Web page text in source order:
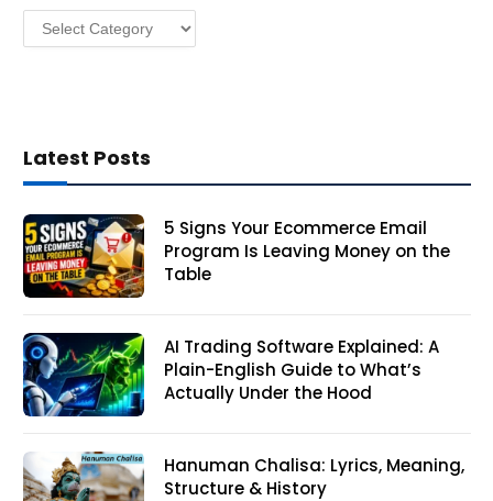
Categories
Latest Posts
5 Signs Your Ecommerce Email
Program Is Leaving Money on the
Table
AI Trading Software Explained: A
Plain-English Guide to What’s
Actually Under the Hood
Hanuman Chalisa: Lyrics, Meaning,
Structure & History